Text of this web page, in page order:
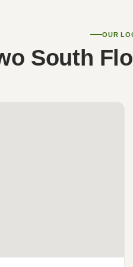
OUR
South